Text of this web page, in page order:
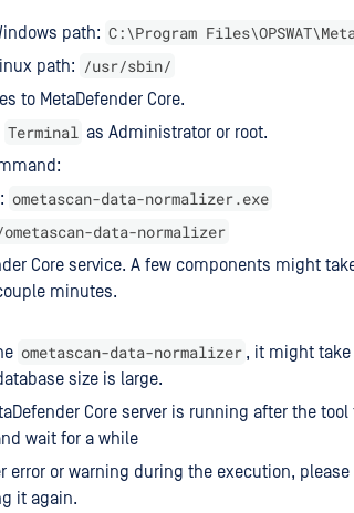
path: C:\Program
path: /usr/sbin/
to MetaDefender Core.
Terminal as Administrator or root.
ometascan-data-normalizer.exe
data-normalizer
Core service. A few components might
minutes.
ometascan-data-normalizer , it might
size is large.
Core server is running after the
wait for a while
error or warning during the execution,
it again.